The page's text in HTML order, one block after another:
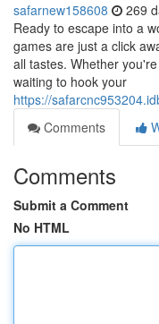
safarnew158608 269
Ready to escape into a
games are just a click
all tastes. Whether
waiting to hook your
https://
Comments
Comments
Submit a Comment
No HTML